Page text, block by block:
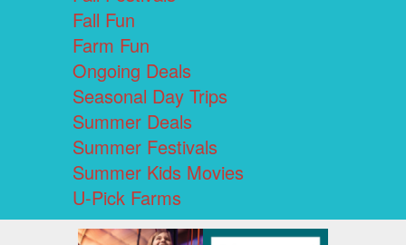
Fall Fun
Farm Fun
Ongoing Deals
Seasonal Day Trips
Summer Deals
Summer Festivals
Summer Kids Movies
U-Pick Farms